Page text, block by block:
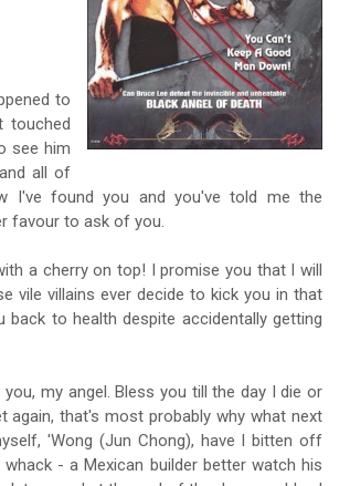
to
touched
see him
all of
I've found you and you've told me the
favour to ask of you.
a cherry on top! I promise you that I will
vile villains ever decide to kick you in that
to health despite accidentally getting
my angel. Bless you till the day I die or
again, that's most probably why what next
'Wong (Jun Chong), have I bitten off
- a Mexican builder better watch his